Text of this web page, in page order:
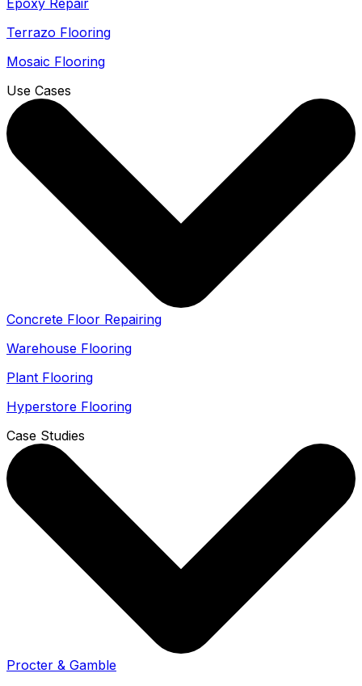
Epoxy Repair
Terrazo Flooring
Mosaic Flooring
Use Cases
Concrete Floor Repairing
Warehouse Flooring
Plant Flooring
Hyperstore Flooring
Case Studies
Procter & Gamble